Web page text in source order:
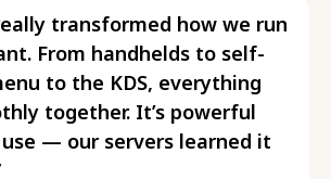
transformed how we run
From handhelds to self-
to the KDS, everything
together. It’s powerful
— our servers learned it